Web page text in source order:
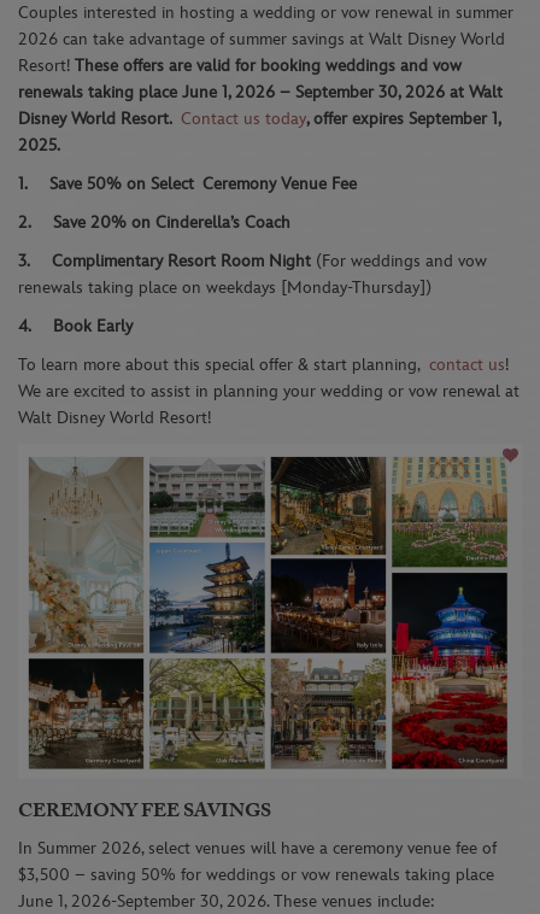
Couples interested in hosting a wedding or vow renewal in summer
2026 can take advantage of summer savings at Walt Disney World
Resort! These offers are valid for booking weddings and vow
renewals taking place June 1, 2026 – September 30, 2026 at Walt
Disney World Resort. Contact us today, offer expires September 1,
2025.
1. Save 50% on Select Ceremony Venue Fee
2.
Save 20% on Cinderella’s Coach
3.
Complimentary Resort Room Night (For weddings and vow
renewals taking place on weekdays [Monday-Thursday])
4.
Book Early
To learn more about this special offer & start planning, contact us!
We are excited to assist in planning your wedding or vow renewal at
Walt Disney World Resort!
CEREMONY FEE SAVINGS
In Summer 2026, select venues will have a ceremony venue fee of
$3,500 – saving 50% for weddings or vow renewals taking place
June 1, 2026-September 30, 2026. These venues include: